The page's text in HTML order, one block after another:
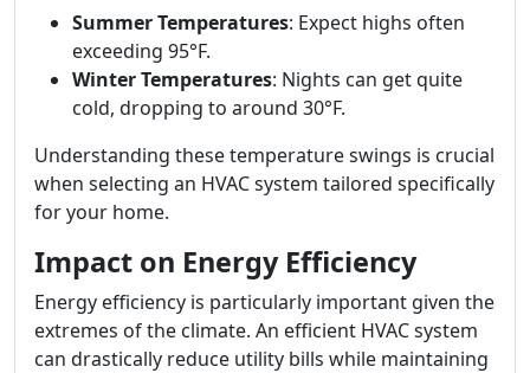
Summer Temperatures: Expect highs often
exceeding 95°F.
Winter Temperatures: Nights can get quite
cold, dropping to around 30°F.
Understanding these temperature swings is crucial
when selecting an HVAC system tailored specifically
for your home.
Impact on Energy Efficiency
Energy efficiency is particularly important given the
extremes of the climate. An efficient HVAC system
can drastically reduce utility bills while maintaining